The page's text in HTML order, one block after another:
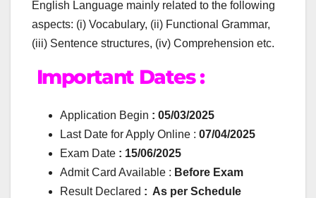
English Language mainly related to the following
aspects: (i) Vocabulary, (ii) Functional Grammar,
(iii) Sentence structures, (iv) Comprehension etc.
Important Dates :
Application Begin : 05/03/2025
Last Date for Apply Online : 07/04/2025
Exam Date : 15/06/2025
Admit Card Available : Before Exam
Result Declared : As per Schedule